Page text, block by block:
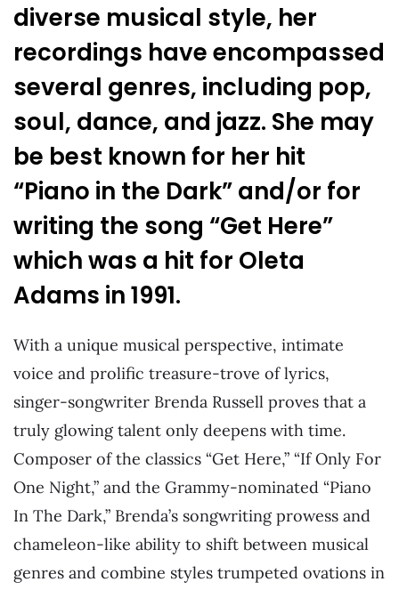
diverse musical style, her
recordings have encompassed
several genres, including pop,
soul, dance, and jazz. She may
be best known for her hit
“Piano in the Dark” and/or for
writing the song “Get Here”
which was a hit for Oleta
Adams in 1991.
With a unique musical perspective, intimate
voice and prolific treasure-trove of lyrics,
singer-songwriter Brenda Russell proves that a
truly glowing talent only deepens with time.
Composer of the classics “Get Here,” “If Only For
One Night,” and the Grammy-nominated “Piano
In The Dark,” Brenda’s songwriting prowess and
chameleon-like ability to shift between musical
genres and combine styles trumpeted ovations in